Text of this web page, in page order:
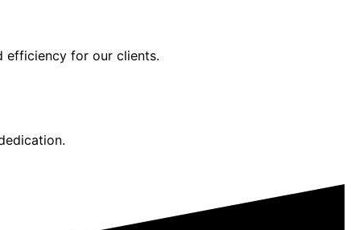
efficiency for our clients.